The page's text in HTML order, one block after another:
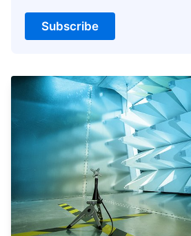
Subscribe